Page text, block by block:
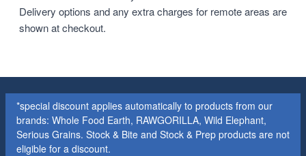
Delivery options and any extra charges for remote areas are
shown at checkout.
*special discount applies automatically to products from our
brands: Whole Food Earth, RAWGORILLA, Wild Elephant,
Serious Grains. Stock & Bite and Stock & Prep products are not
eligible for a discount.